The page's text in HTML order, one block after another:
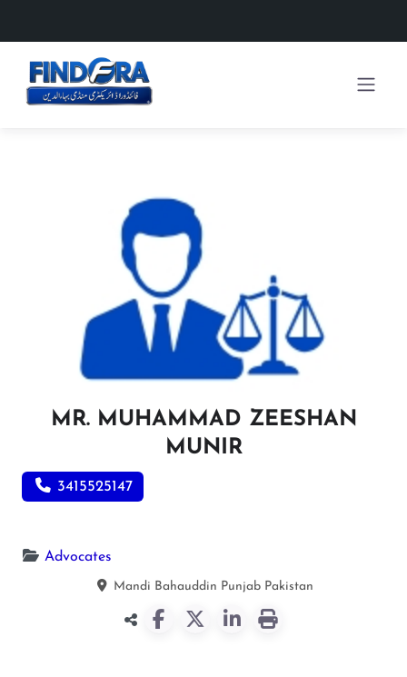
MR. MUHAMMAD ZEESHAN
MUNIR
3415525147
Advocates
Mandi Bahauddin Punjab Pakistan